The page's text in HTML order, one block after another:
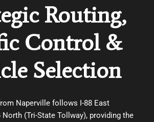
Routing,
Control &
Selection
Naperville follows I-88 East
(Tri-State Tollway), providing the